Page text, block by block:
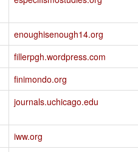
enoughisenough14.org
fillerpgh.wordpress.com
finimondo.org
journals.uchicago.edu
iww.org